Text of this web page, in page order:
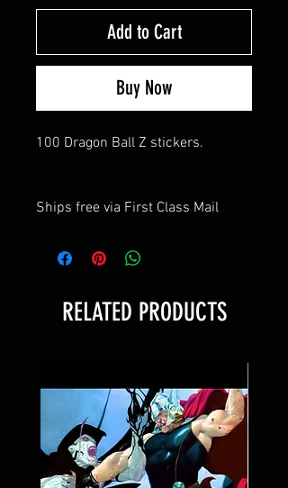
Add to Cart
Buy Now
100 Dragon Ball Z stickers.
Ships free via First Class Mail
RELATED PRODUCTS